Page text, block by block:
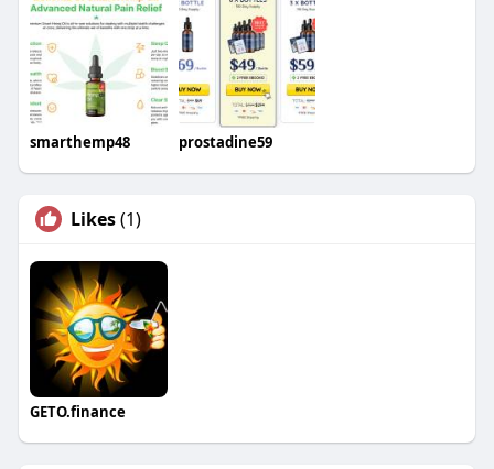
smarthemp48 prostadine59
Likes(1)
GETO.finance